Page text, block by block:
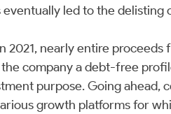
led to the delisting
2021, nearly entire
the company a debt-free
purpose. Going ahead,
growth platforms for